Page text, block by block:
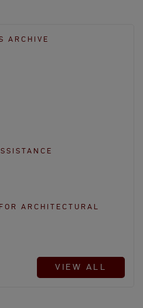
ARCHIVE
ARCHITECTURAL
VIEW ALL